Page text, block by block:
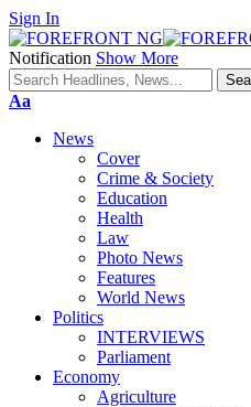
Sign In
Notification Show More
Font
Aa
News
Cover
Crime & Society
Education
Health
Law
Photo News
Features
World News
Politics
INTERVIEWS
Parliament
Economy
Agriculture